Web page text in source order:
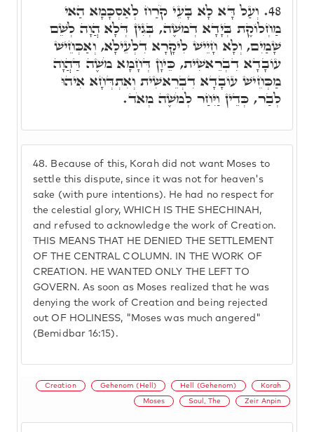
48. Because of this, Korah did not want Moses to
settle this dispute, since it was not for heaven's
sake (with pure intentions). He had no respect for
the celestial glory, WHICH IS THE SHECHINAH,
and refused to acknowledge the work of Creation.
THIS MEANS THAT HE DENIED THE SETTLEMENT
OF THE CENTRAL COLUMN. IN THE WORK OF
CREATION. HE WANTED ONLY THE LEFT TO
GOVERN. As soon as Moses realized that he was
denying the work of Creation and being rejected
out OF HOLINESS, "Moses was much angered"
(Bemidbar 16:15).
48. וְעַל דָּא לָא בָּעֵי קֹרַח לְאַסְכָּמָא הַאי
מַחְלוֹקֶת בְּיָדָא דְמֹשֶׁה, בְּגִין דְּלָא הֲוָה לְשֵׁם
שָׁמַיִם, וְלָא חָיֵישׁ לִיקָרָא דִלְעֵילָא, וְאַכְּחֵישׁ
עוֹבָדָא דִבְרֵאשִׁית, כֵּיוָן דְּחָמָא מֹשֶׁה דַּהֲוָה
מַכְּחֵישׁ עוֹבָדָא דִבְרֵאשִׁית וְאִתְדְּחָא אִיהוּ
לְבַר, כְּדֵין וַיִּחַר לְמֹשֶׁה מְאֹד.
Creation Gehenom (Hell) Hell (Gehenom) Korah
Moses Soul, The Zeir Anpin